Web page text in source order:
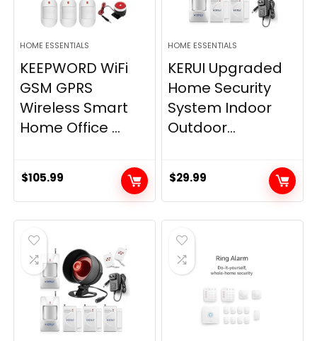
HOME ESSENTIALS
KEEPWORD WiFi
GSM GPRS
Wireless Smart
Home Office ...
$105.99
HOME ESSENTIALS
KERUI Upgraded
Home Security
System Indoor
Outdoor...
$29.99